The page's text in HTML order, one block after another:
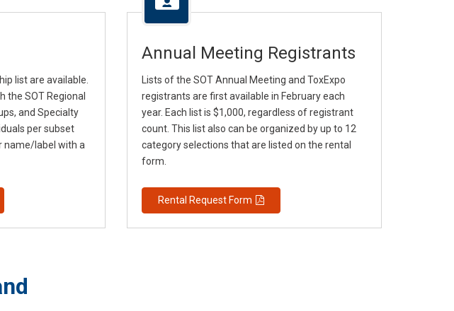
list are available.
the SOT Regional
and Specialty
per subset
name/label with a
Annual Meeting Registrants
Lists of the SOT Annual Meeting and ToxExpo
registrants are first available in February each
year. Each list is $1,000, regardless of registrant
count. This list also can be organized by up to 12
category selections that are listed on the rental
form.
Rental Request Form